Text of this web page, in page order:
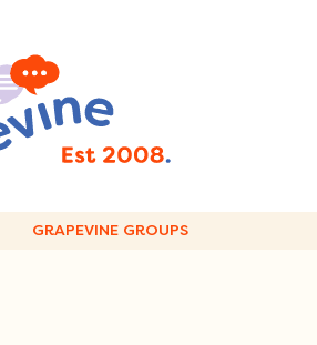
GRAPEVINE GROUPS